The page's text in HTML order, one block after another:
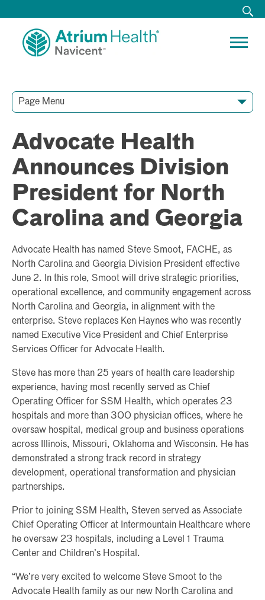
Page Menu
Advocate Health
Announces Division
President for North
Carolina and Georgia
Advocate Health has named Steve Smoot, FACHE, as
North Carolina and Georgia Division President effective
June 2. In this role, Smoot will drive strategic priorities,
operational excellence, and community engagement across
North Carolina and Georgia, in alignment with the
enterprise. Steve replaces Ken Haynes who was recently
named Executive Vice President and Chief Enterprise
Services Officer for Advocate Health.
Steve has more than 25 years of health care leadership
experience, having most recently served as Chief
Operating Officer for SSM Health, which operates 23
hospitals and more than 300 physician offices, where he
oversaw hospital, medical group and business operations
across Illinois, Missouri, Oklahoma and Wisconsin. He has
demonstrated a strong track record in strategy
development, operational transformation and physician
partnerships.
Prior to joining SSM Health, Steven served as Associate
Chief Operating Officer at Intermountain Healthcare where
he oversaw 23 hospitals, including a Level 1 Trauma
Center and Children’s Hospital.
“We’re very excited to welcome Steve Smoot to the
Advocate Health family as our new North Carolina and